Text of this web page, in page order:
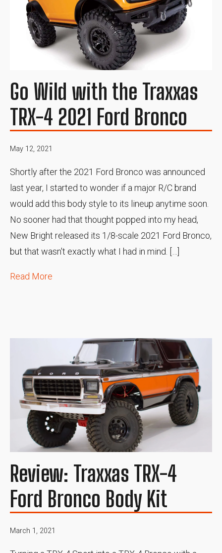
Go Wild with the Traxxas
TRX-4 2021 Ford Bronco
May 12, 2021
Shortly after the 2021 Ford Bronco was announced
last year, I started to wonder if a major R/C brand
would add this body style to its lineup anytime soon.
No sooner had that thought popped into my head,
New Bright released its 1/8-scale 2021 Ford Bronco,
but that wasn't exactly what I had in mind. […]
Read More
Review: Traxxas TRX-4
Ford Bronco Body Kit
March 1, 2021